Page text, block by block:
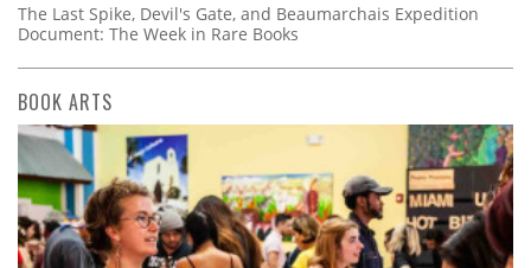
The Last Spike, Devil's Gate, and Beaumarchais Expedition
Document: The Week in Rare Books
BOOK ARTS